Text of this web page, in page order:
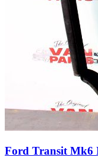
Ford Transit Mk6